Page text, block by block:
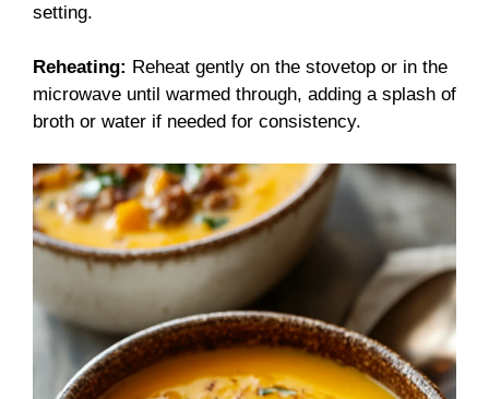
setting.
Reheating: Reheat gently on the stovetop or in the
microwave until warmed through, adding a splash of
broth or water if needed for consistency.